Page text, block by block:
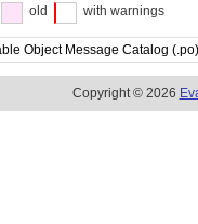
old with warnings
Copyright © 2026